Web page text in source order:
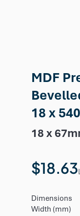
MDF
18 x
18 x
$18.63
Dimensions
Width (mm)